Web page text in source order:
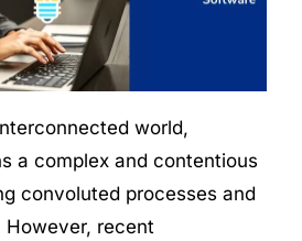
world,
a complex and contentious
convoluted processes and
recent